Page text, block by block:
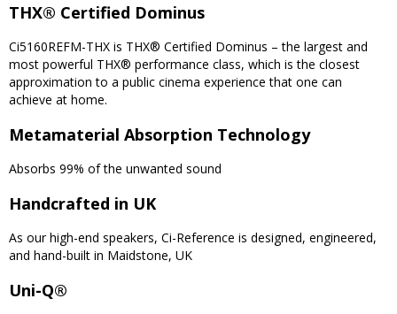
THX® Certified Dominus
Ci5160REFM-THX is THX® Certified Dominus – the largest and
most powerful THX® performance class, which is the closest
approximation to a public cinema experience that one can
achieve at home.
Metamaterial Absorption Technology
Absorbs 99% of the unwanted sound
Handcrafted in UK
As our high-end speakers, Ci-Reference is designed, engineered,
and hand-built in Maidstone, UK
Uni-Q®